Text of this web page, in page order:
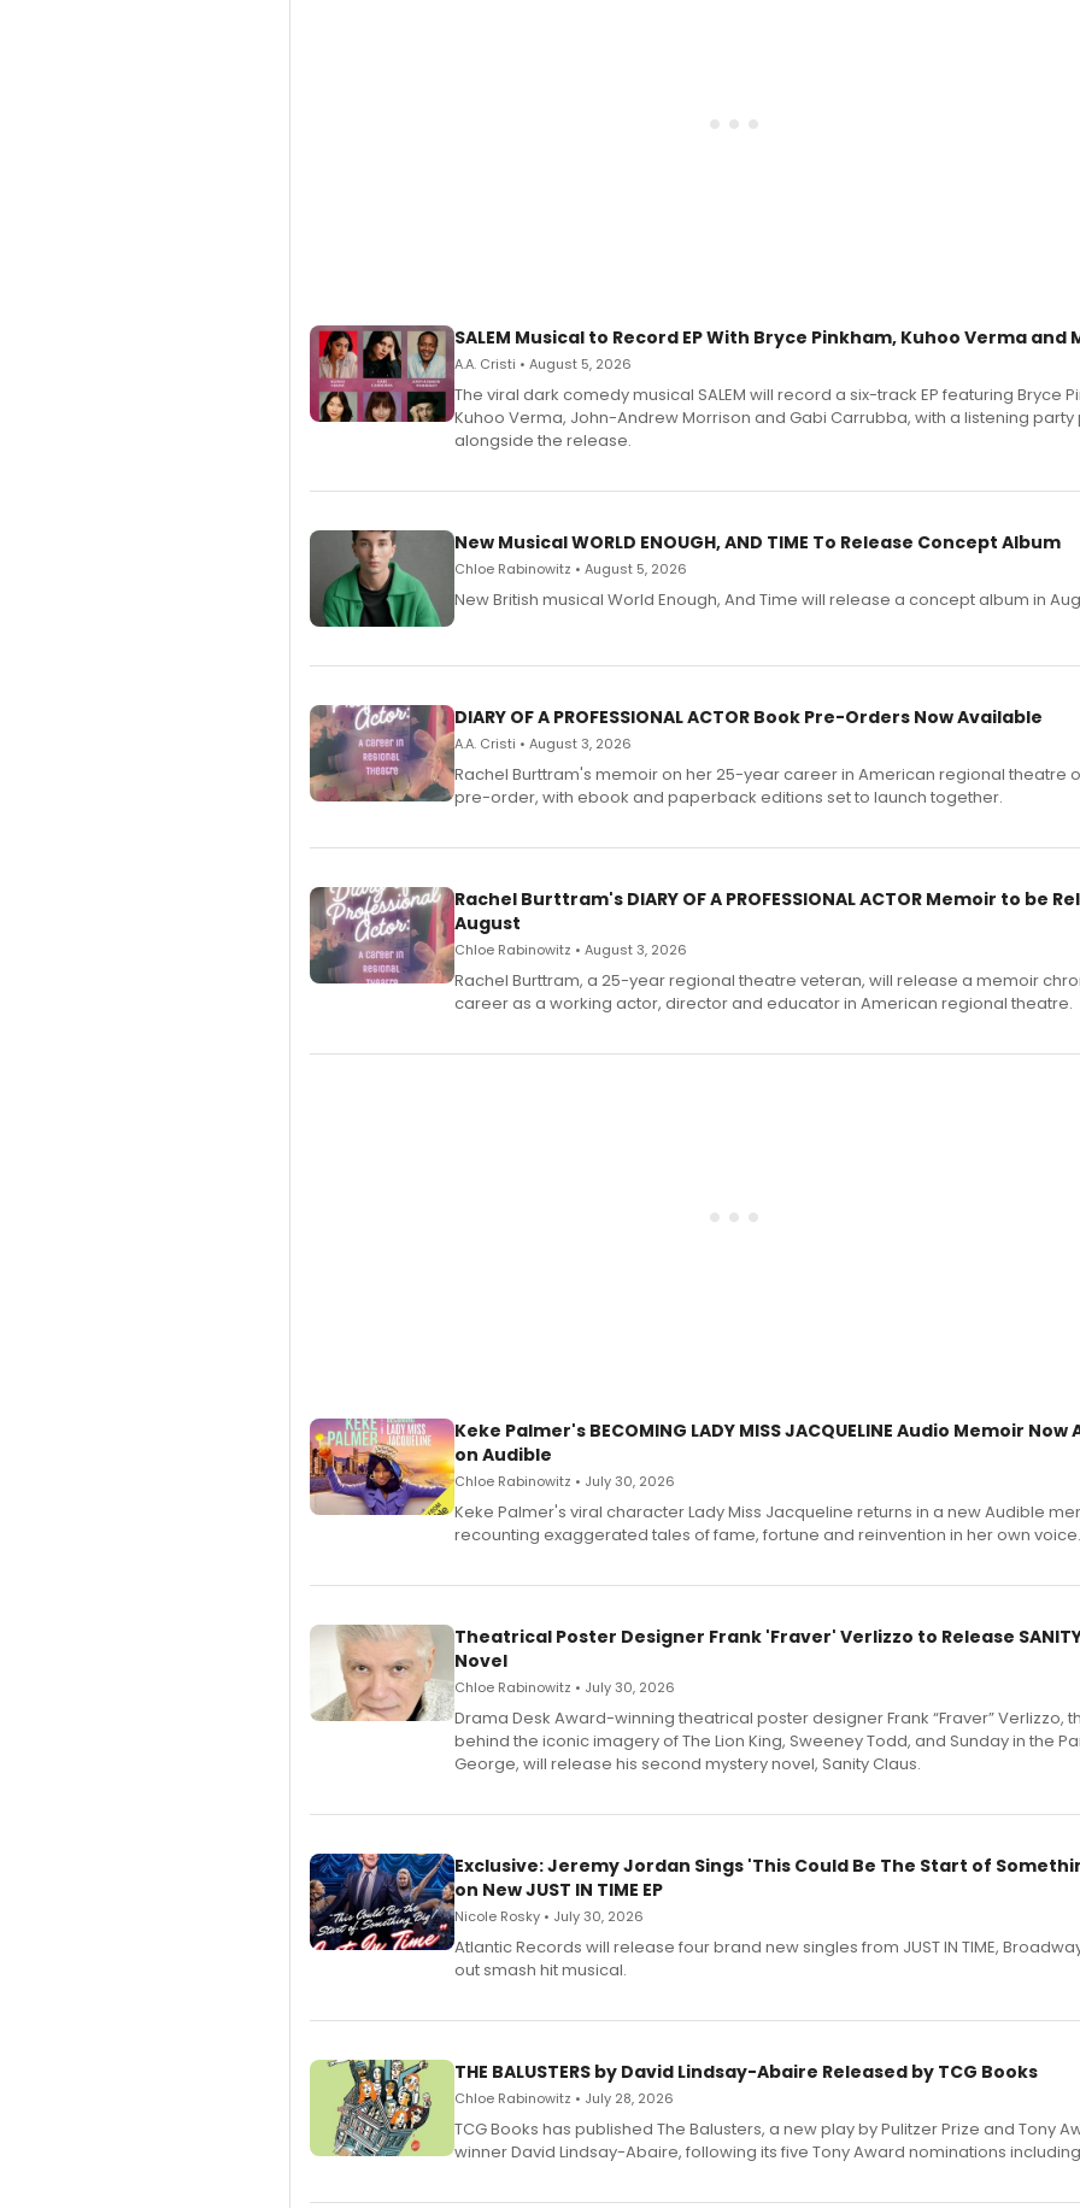
SALEM Musical to Record EP With Bryce Pinkham, Kuhoo Verma and
A.A. Cristi • August 5, 2026
The viral dark comedy musical SALEM will record a six-track EP featuring Bryce
Kuhoo Verma, John-Andrew Morrison and Gabi Carrubba, with a listening party
alongside the release.
New Musical WORLD ENOUGH, AND TIME To Release Concept Album
Chloe Rabinowitz • August 5, 2026
New British musical World Enough, And Time will release a concept album in
DIARY OF A PROFESSIONAL ACTOR Book Pre-Orders Now Available
A.A. Cristi • August 3, 2026
Rachel Burttram's memoir on her 25-year career in American regional theatre
pre-order, with ebook and paperback editions set to launch together.
Rachel Burttram's DIARY OF A PROFESSIONAL ACTOR Memoir to be
August
Chloe Rabinowitz • August 3, 2026
Rachel Burttram, a 25-year regional theatre veteran, will release a memoir
career as a working actor, director and educator in American regional theatre.
Keke Palmer's BECOMING LADY MISS JACQUELINE Audio Memoir
on Audible
Chloe Rabinowitz • July 30, 2026
Keke Palmer's viral character Lady Miss Jacqueline returns in a new Audible
recounting exaggerated tales of fame, fortune and reinvention in her own voice.
Theatrical Poster Designer Frank 'Fraver' Verlizzo to Release SANITY
Novel
Chloe Rabinowitz • July 30, 2026
​Drama Desk Award-winning theatrical poster designer Frank “Fraver” Verlizzo,
behind the iconic imagery of The Lion King, Sweeney Todd, and Sunday in the
George, will release his second mystery novel, Sanity Claus.
Exclusive: Jeremy Jordan Sings 'This Could Be The Start of
on New JUST IN TIME EP
Nicole Rosky • July 30, 2026
Atlantic Records will release four brand new singles from JUST IN TIME,
out smash hit musical.
THE BALUSTERS by David Lindsay-Abaire Released by TCG Books
Chloe Rabinowitz • July 28, 2026
TCG Books has published The Balusters, a new play by Pulitzer Prize and Tony
winner David Lindsay-Abaire, following its five Tony Award nominations including